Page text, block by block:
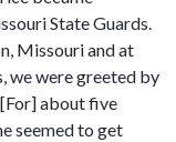
State Guards.
Missouri and at
we were greeted by
[For] about five
seemed to get